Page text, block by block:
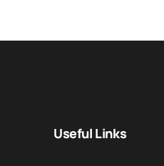
Useful Links